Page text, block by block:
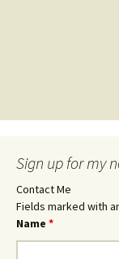
Sign up for my
Contact Me
Fields marked with
Name *